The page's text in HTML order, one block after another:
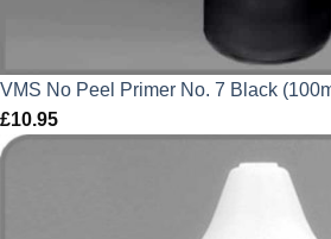
VMS No Peel Primer No. 7 Black
£10.95